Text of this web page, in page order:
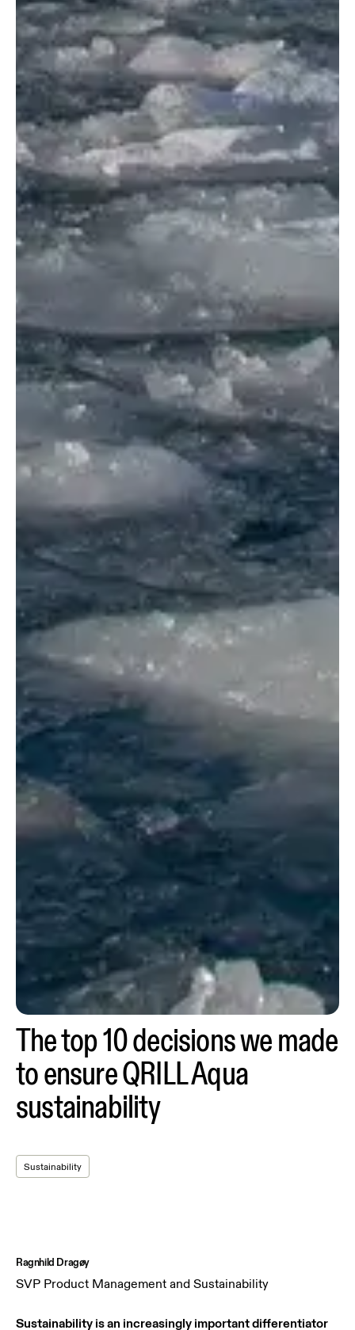
The top 10 decisions we made
to ensure QRILL Aqua
sustainability
Sustainability
Ragnhild Dragøy
SVP Product Management and Sustainability
Sustainability is an increasingly important differentiator